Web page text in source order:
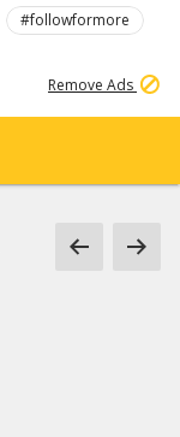
#followformore
Remove Ads